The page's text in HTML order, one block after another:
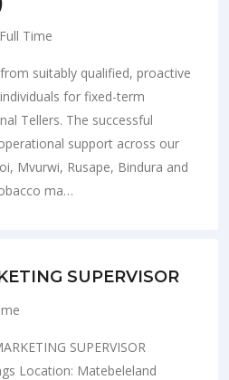
Full Time
suitably qualified, proactive
for fixed-term
Tellers. The successful
support across our
Mvurwi, Rusape, Bindura and
ma…
SUPERVISOR
SUPERVISOR
Location: Matebeleland